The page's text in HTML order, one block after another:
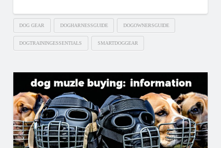
DOG GEAR DOGHARNESSGUIDE DOGOWNERSGUIDE
DOGTRAININGESSENTIALS SMARTDOGGEAR